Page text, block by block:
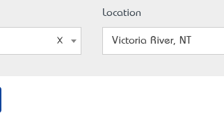
Location
Victoria River, NT